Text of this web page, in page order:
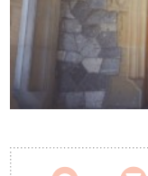
My Account
Contact Us